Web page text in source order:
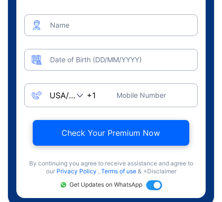
Name
Date of Birth (DD/MM/YYYY)
Mobile Number
Check Your Premium Now
By continuing you agree to receive assistance and agree to
our Privacy Policy , Terms of use & +Disclaimer
Get Updates on WhatsApp